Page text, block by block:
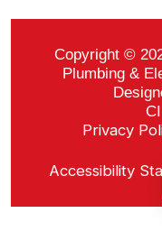
Copyright ©
Plumbing &
Privacy
Accessibility